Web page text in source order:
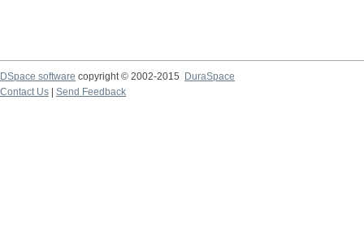
DSpace software copyright © 2002-2015
DuraSpace
Contact Us
Send Feedback